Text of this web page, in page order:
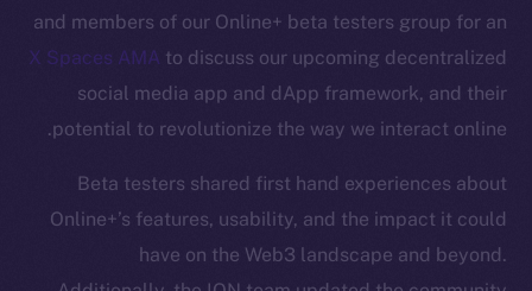
and members of our Online+ beta testers group for an
X Spaces AMA to discuss our upcoming decentralized
social media app and dApp framework, and their
potential to revolutionize the way we interact online.
Beta testers shared first hand experiences about
Online+’s features, usability, and the impact it could
have on the Web3 landscape and beyond.